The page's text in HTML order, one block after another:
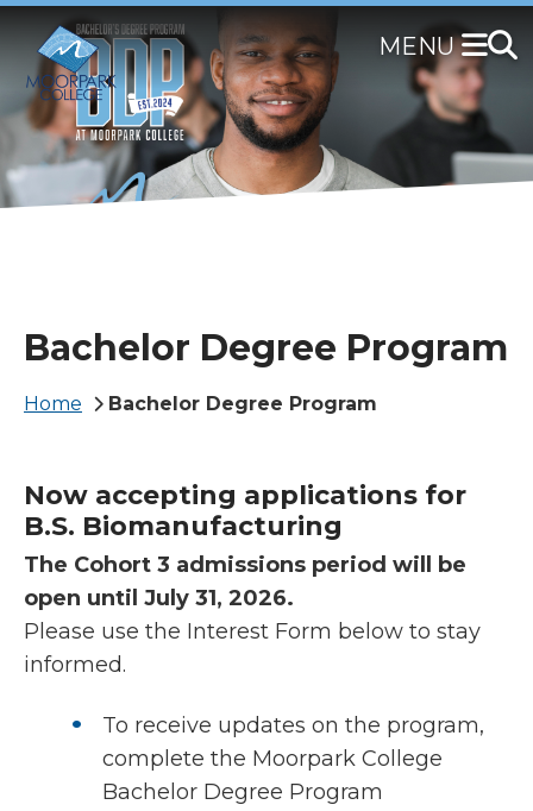
main
content
Bachelor Degree Program
Breadcrumb
Home Bachelor Degree Program
Now accepting applications for
B.S. Biomanufacturing
The Cohort 3 admissions period will be
open until July 31, 2026.
Please use the Interest Form below to stay
informed.
To receive updates on the program,
complete the Moorpark College
Bachelor Degree Program